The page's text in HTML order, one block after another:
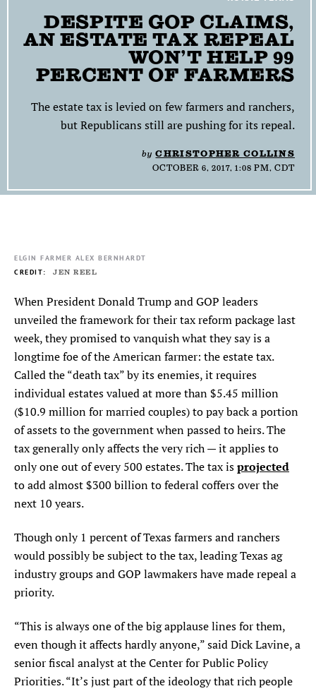
SEARCH
the
Texas
Observer
on
Facebook
the
Texas
Observer
on
Twitter
the
Texas
Observer
on
Instagram
the
Texas
Observer
on
Mastodon
the
Texas
Observer
on
Bluesky
DESPITE GOP CLAIMS,
AN ESTATE TAX REPEAL
WON’T HELP 99
PERCENT OF FARMERS
The estate tax is levied on few farmers and ranchers,
but Republicans still are pushing for its repeal.
byCHRISTOPHER COLLINS
OCTOBER 6, 2017, 1:08 PM, CDT
ELGIN FARMER ALEX BERNHARDT
JEN REEL
When President Donald Trump and GOP leaders
unveiled the framework for their tax reform package last
week, they promised to vanquish what they say is a
longtime foe of the American farmer: the estate tax.
Called the “death tax” by its enemies, it requires
individual estates valued at more than $5.45 million
($10.9 million for married couples) to pay back a portion
of assets to the government when passed to heirs. The
tax generally only affects the very rich — it applies to
only one out of every 500 estates. The tax is projected
to add almost $300 billion to federal coffers over the
next 10 years.
Though only 1 percent of Texas farmers and ranchers
would possibly be subject to the tax, leading Texas ag
industry groups and GOP lawmakers have made repeal a
priority.
“This is always one of the big applause lines for them,
even though it affects hardly anyone,” said Dick Lavine, a
senior fiscal analyst at the Center for Public Policy
Priorities. “It’s just part of the ideology that rich people